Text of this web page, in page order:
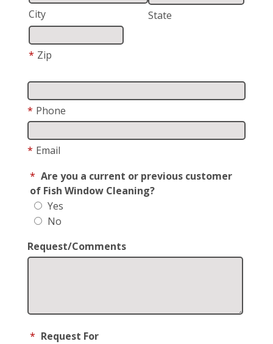
City State
* Zip
* Phone
* Email
* Are you a current or previous customer
of Fish Window Cleaning?
Yes
No
Request/Comments
* Request For